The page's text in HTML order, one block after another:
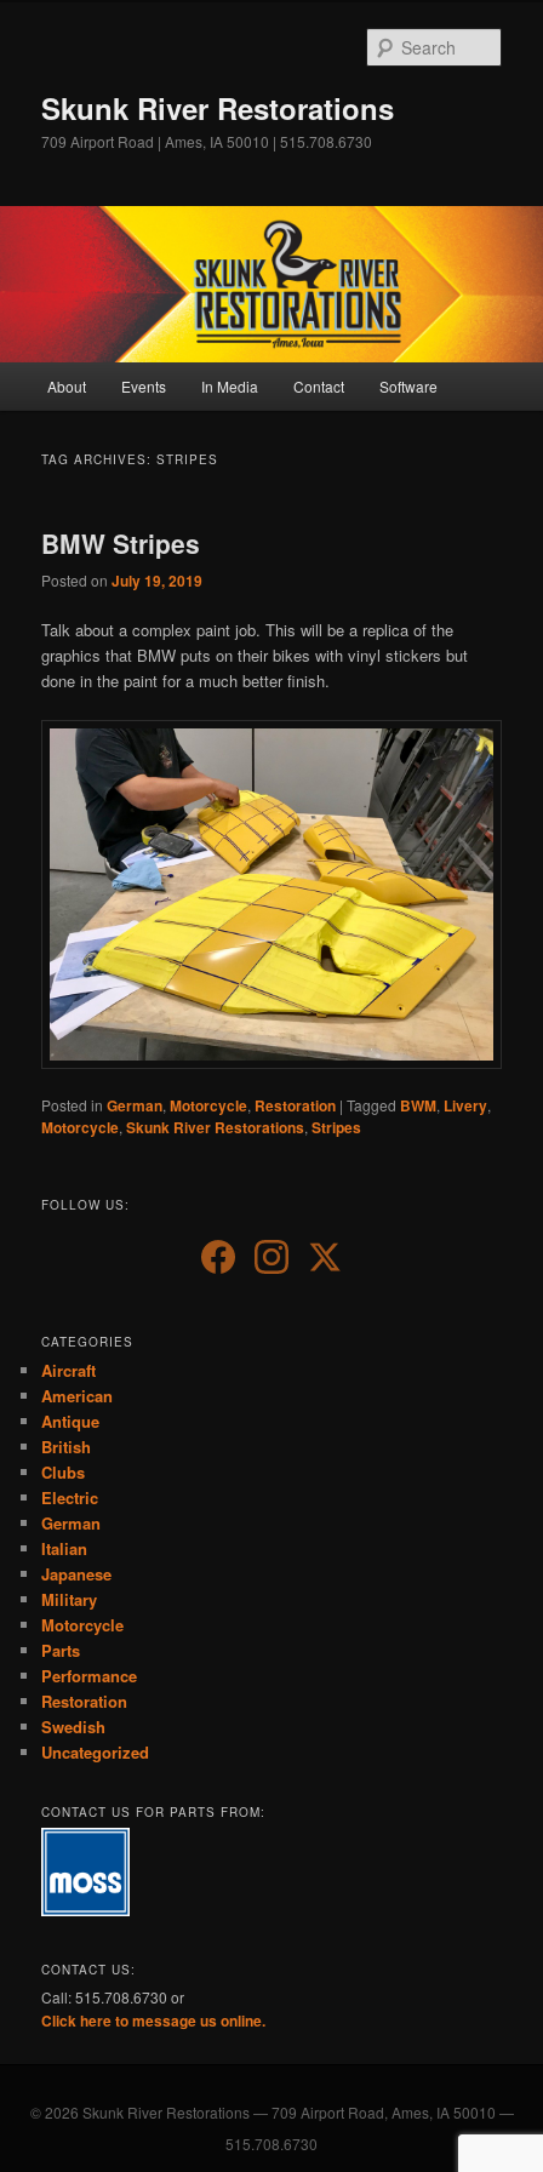
Skunk River Restorations
709 Airport Road | Ames, IA 50010 | 515.708.6730
About Events In Media Contact Software
TAG ARCHIVES:STRIPES
BMW Stripes
Posted onJuly 19, 2019
Talk about a complex paint job. This will be a replica of the
graphics that BMW puts on their bikes with vinyl stickers but
done in the paint for a much better finish.
Posted in German,Motorcycle, Restoration |Tagged BWM, Livery,
Motorcycle,Skunk River Restorations,Stripes
FOLLOW US:
CATEGORIES
Aircraft
American
Antique
British
Clubs
Electric
German
Italian
Japanese
Military
Motorcycle
Parts
Performance
Restoration
Swedish
Uncategorized
CONTACT US FOR PARTS FROM:
CONTACT US:
Call: 515.708.6730 or
Click here to message us online.
© 2026 Skunk River Restorations — 709 Airport Road, Ames, IA 50010 —
515.708.6730